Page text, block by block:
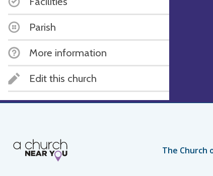
Parish
More information
Edit this church
The Church